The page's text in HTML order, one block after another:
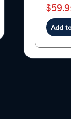
Add